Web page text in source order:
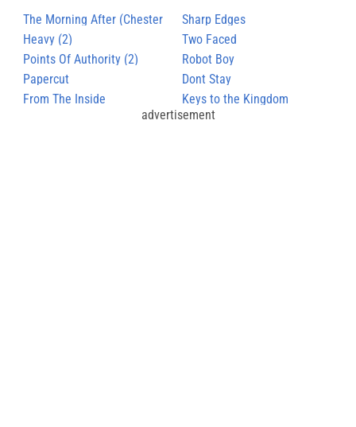
The Morning After (Chester
Bennington)
Sharp Edges
Heavy (2)
Two Faced
Points Of Authority (2)
Robot Boy
Papercut
Dont Stay
From The Inside
Keys to the Kingdom
advertisement